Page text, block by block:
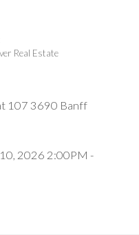
Real Estate
107 3690 Banff
2026 2:00PM -